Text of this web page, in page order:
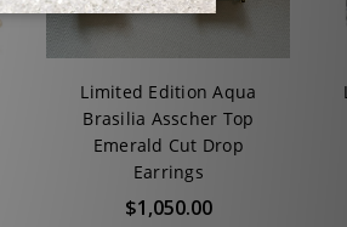
Limited Edition Aqua
Brasilia Asscher Top
Emerald Cut Drop
Earrings
$1,050.00